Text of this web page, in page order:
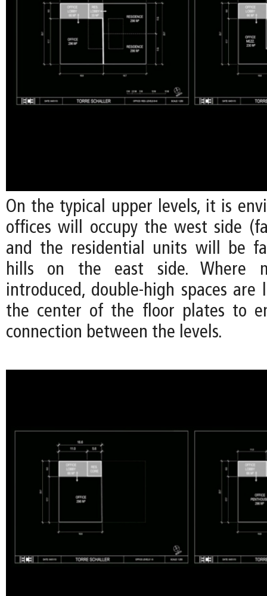
On the typical upper levels, it is
offices will occupy the west side
and the residential units will be
hills on the east side. Where
introduced, double-high spaces are
the center of the floor plates to
connection between the levels.